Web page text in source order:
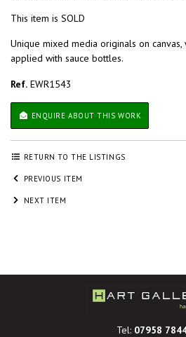
This item is SOLD
Unique mixed media originals on
applied with sauce bottles.
Ref. EWR1543
ENQUIRE ABOUT THIS WORK
RETURN TO THE LISTINGS
PREVIOUS ITEM
NEXT ITEM
Tel: 07958